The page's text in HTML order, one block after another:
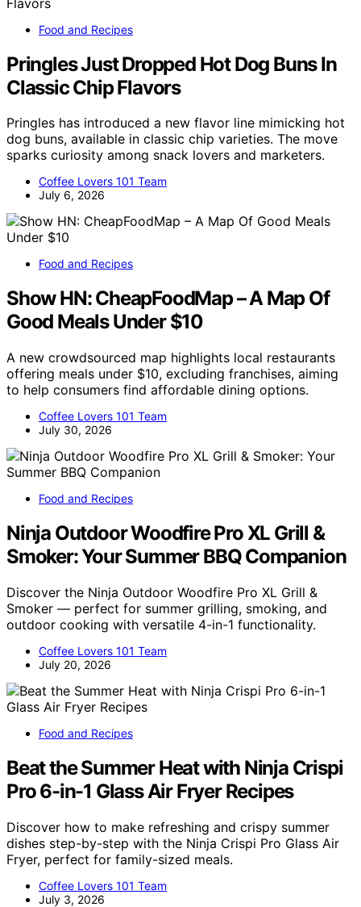
Food and Recipes
Pringles Just Dropped Hot Dog Buns In
Classic Chip Flavors
Pringles has introduced a new flavor line mimicking hot
dog buns, available in classic chip varieties. The move
sparks curiosity among snack lovers and marketers.
Coffee Lovers 101 Team
July 6, 2026
Food and Recipes
Show HN: CheapFoodMap – A Map Of
Good Meals Under $10
A new crowdsourced map highlights local restaurants
offering meals under $10, excluding franchises, aiming
to help consumers find affordable dining options.
Coffee Lovers 101 Team
July 30, 2026
Food and Recipes
Ninja Outdoor Woodfire Pro XL Grill &
Smoker: Your Summer BBQ Companion
Discover the Ninja Outdoor Woodfire Pro XL Grill &
Smoker — perfect for summer grilling, smoking, and
outdoor cooking with versatile 4-in-1 functionality.
Coffee Lovers 101 Team
July 20, 2026
Food and Recipes
Beat the Summer Heat with Ninja Crispi
Pro 6-in-1 Glass Air Fryer Recipes
Discover how to make refreshing and crispy summer
dishes step-by-step with the Ninja Crispi Pro Glass Air
Fryer, perfect for family-sized meals.
Coffee Lovers 101 Team
July 3, 2026